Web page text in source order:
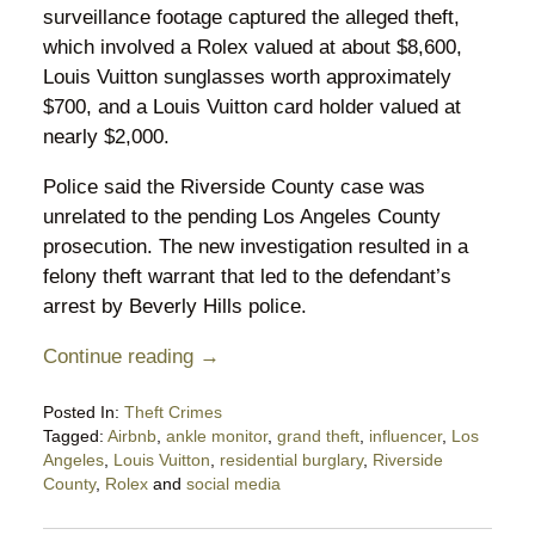
surveillance footage captured the alleged theft,
which involved a Rolex valued at about $8,600,
Louis Vuitton sunglasses worth approximately
$700, and a Louis Vuitton card holder valued at
nearly $2,000.
Police said the Riverside County case was
unrelated to the pending Los Angeles County
prosecution. The new investigation resulted in a
felony theft warrant that led to the defendant’s
arrest by Beverly Hills police.
Continue reading →
Posted In: Theft Crimes
Tagged: Airbnb, ankle monitor, grand theft, influencer, Los
Angeles, Louis Vuitton residential burglary, Riverside
County, Rolexand social media
August